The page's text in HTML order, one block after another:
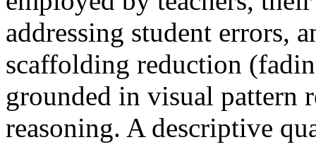
addressing student errors,
scaffolding reduction
grounded in visual pattern
reasoning. A descriptive